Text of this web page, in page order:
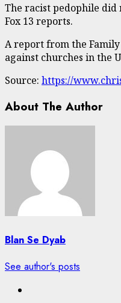
The racist pedophile
Fox 13 reports.
A report from the Family
against churches in the
Source: https://
About The Author
Blan Se Dyab
See author's posts